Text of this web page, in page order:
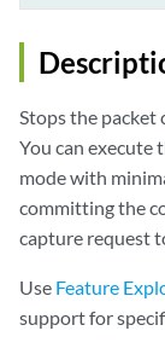
Stops the packet
You can execute
mode with
committing the
capture request
Use Feature
support for